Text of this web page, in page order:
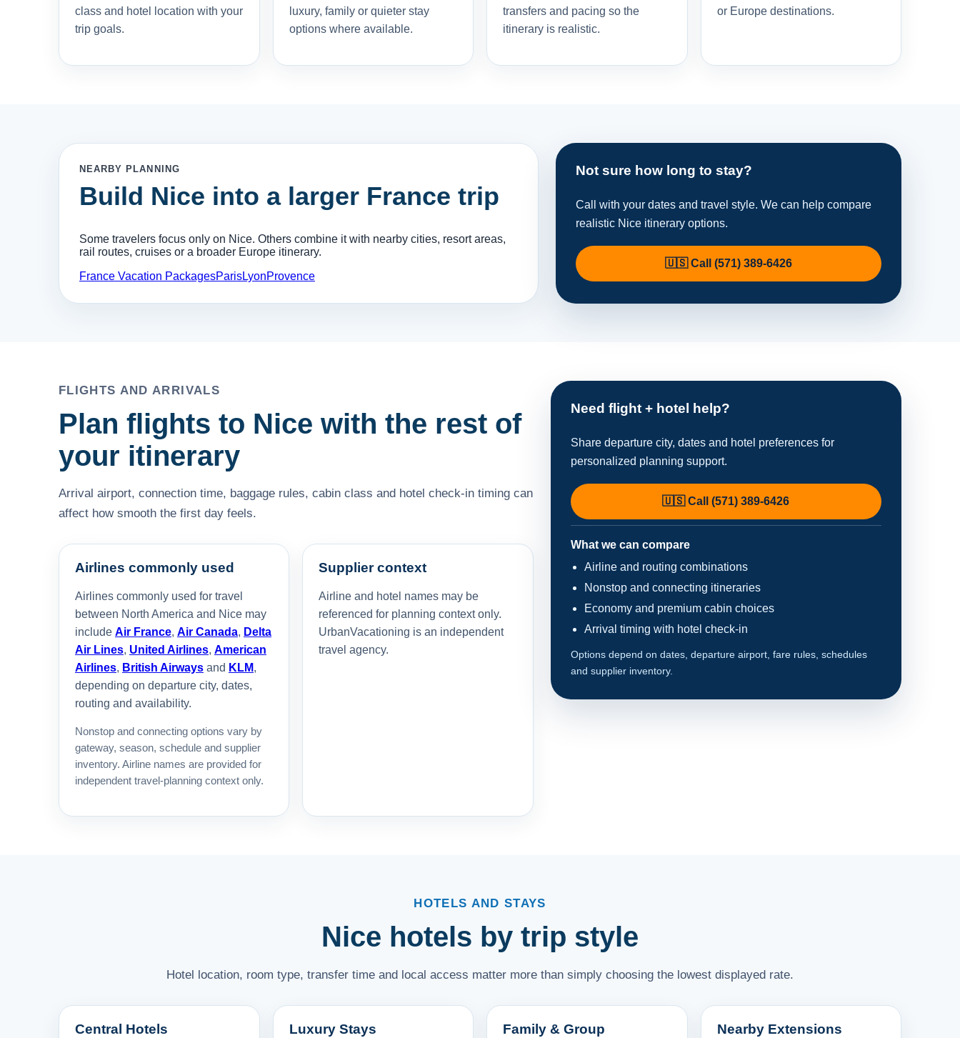
class and hotel location with your
trip goals.
luxury, family or quieter stay
options where available.
transfers and pacing so the
itinerary is realistic.
or Europe destinations.
NEARBY PLANNING
Build Nice into a larger France trip
Some travelers focus only on Nice. Others combine it with nearby cities, resort areas,
rail routes, cruises or a broader Europe itinerary.
France Vacation PackagesParisLyonProvence
Not sure how long to stay?
Call with your dates and travel style. We can help compare
realistic Nice itinerary options.
🇺🇸 Call (571) 389-6426
FLIGHTS AND ARRIVALS
Plan flights to Nice with the rest of
your itinerary
Arrival airport, connection time, baggage rules, cabin class and hotel check-in timing can
affect how smooth the first day feels.
Airlines commonly used
Airlines commonly used for travel
between North America and Nice may
include Air France, Air Canada, Delta
Air Lines, United Airlines, American
Airlines, British Airways and KLM,
depending on departure city, dates,
routing and availability.
Nonstop and connecting options vary by
gateway, season, schedule and supplier
inventory. Airline names are provided for
independent travel-planning context only.
Supplier context
Airline and hotel names may be
referenced for planning context only.
UrbanVacationing is an independent
travel agency.
Need flight + hotel help?
Share departure city, dates and hotel preferences for
personalized planning support.
🇺🇸 Call (571) 389-6426
What we can compare
Airline and routing combinations
Nonstop and connecting itineraries
Economy and premium cabin choices
Arrival timing with hotel check-in
Options depend on dates, departure airport, fare rules, schedules
and supplier inventory.
HOTELS AND STAYS
Nice hotels by trip style
Hotel location, room type, transfer time and local access matter more than simply choosing the lowest displayed rate.
Central Hotels Luxury Stays Family & Group Nearby Extensions